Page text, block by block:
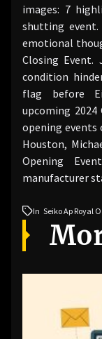
images: 7
shutting
emotional
Closing Event.
condition
flag before
upcoming
opening events
Houston,
Opening
manufacturer
In Seiko Ap Royal